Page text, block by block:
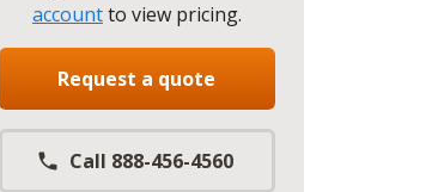
accountto view pricing.
Request a quote
Call 888-456-4560